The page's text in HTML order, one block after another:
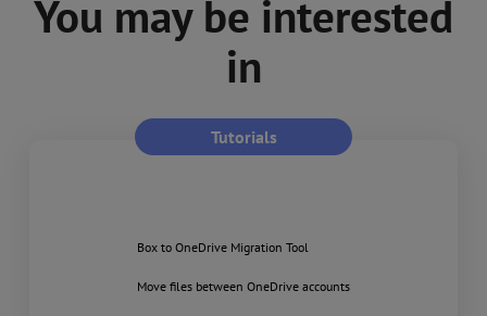
You may be interested
in
Tutorials
Box to OneDrive Migration Tool
Move files between OneDrive accounts